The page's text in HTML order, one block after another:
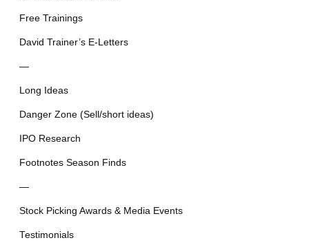
Free Trainings
David Trainer’s E-Letters
—
Long Ideas
Danger Zone (Sell/short ideas)
IPO Research
Footnotes Season Finds
—
Stock Picking Awards & Media Events
Testimonials